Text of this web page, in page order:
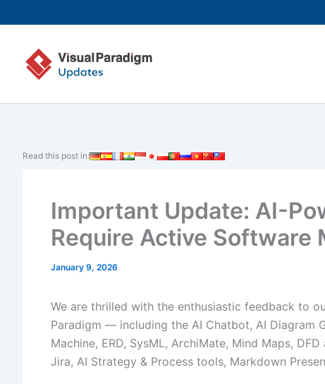
to
content
Read this post in:
Important Update: AI-
Require Active Software
January 9, 2026
We are thrilled with the enthusiastic feedback to
Paradigm — including the AI Chatbot, AI Diagram
Machine, ERD, SysML, ArchiMate, Mind Maps,
Jira, AI Strategy & Process tools, Markdown